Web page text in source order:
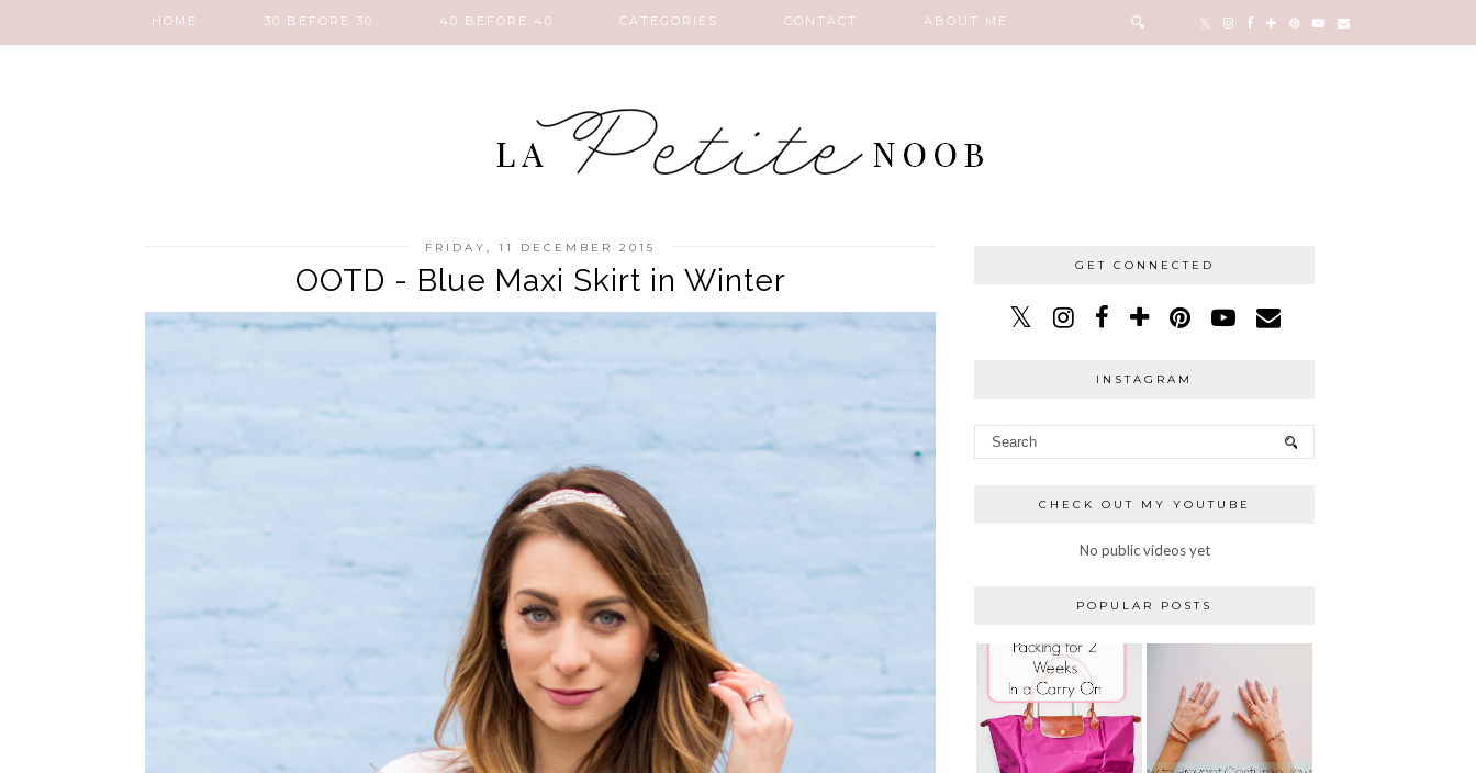
HOME 30 BEFORE 30 40 BEFORE 40 CATEGORIES CONTACT ABOUT ME
FRIDAY, 11 DECEMBER 2015
OOTD - Blue Maxi Skirt in Winter GET CONNECTED
INSTAGRAM
CHECK OUT MY YOUTUBE
No public videos yet
POPULAR POSTS